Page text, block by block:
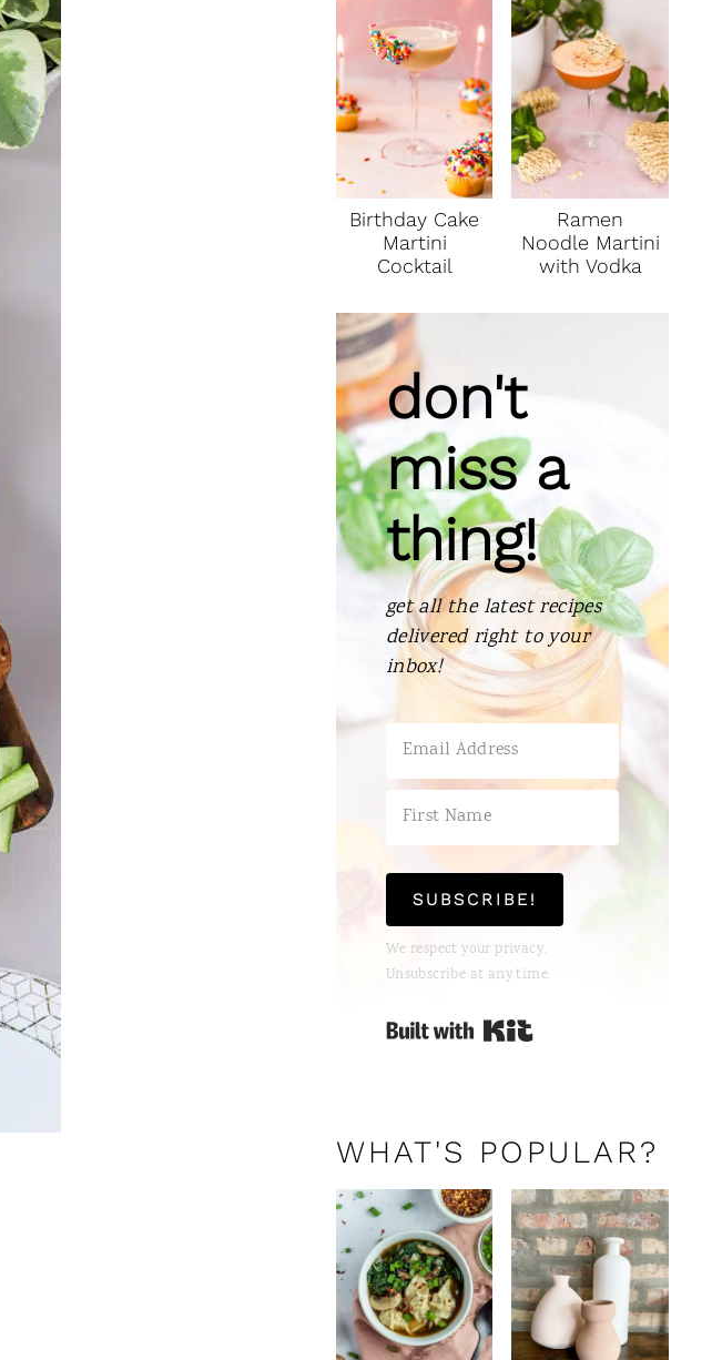
Birthday Cake
Martini
Cocktail
Ramen
Noodle Martini
with Vodka
don't
miss a
thing!
get all the latest recipes
delivered right to your
inbox!
SUBSCRIBE!
We respect your privacy.
Unsubscribe at any time.
Built with Kit
WHAT'S POPULAR?